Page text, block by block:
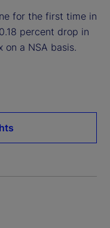
for the first time in
percent drop in
on a NSA basis.